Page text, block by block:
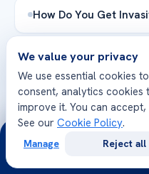
How Do You Get
Belly Button Infection:
Explore the Health
We value your privacy
We use essential cookies
consent, analytics cookies
improve it. You can
See our Cookie Policy.
Manage Reject all
24/7